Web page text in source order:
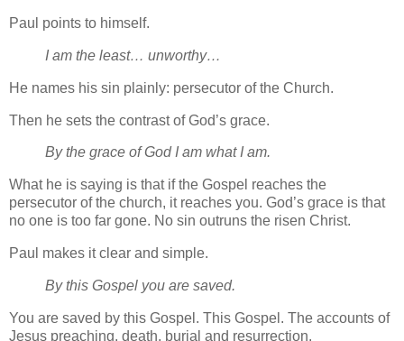
Paul points to himself.
I am the least… unworthy…
He names his sin plainly: persecutor of the Church.
Then he sets the contrast of God’s grace.
By the grace of God I am what I am.
What he is saying is that if the Gospel reaches the
persecutor of the church, it reaches you. God’s grace is that
no one is too far gone. No sin outruns the risen Christ.
Paul makes it clear and simple.
By this Gospel you are saved.
You are saved by this Gospel. This Gospel. The accounts of
Jesus preaching, death, burial and resurrection.